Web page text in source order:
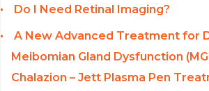
Do I Need Retinal Imaging?
A New Advanced Treatment for
Meibomian Gland Dysfunction
Chalazion – Jett Plasma Pen